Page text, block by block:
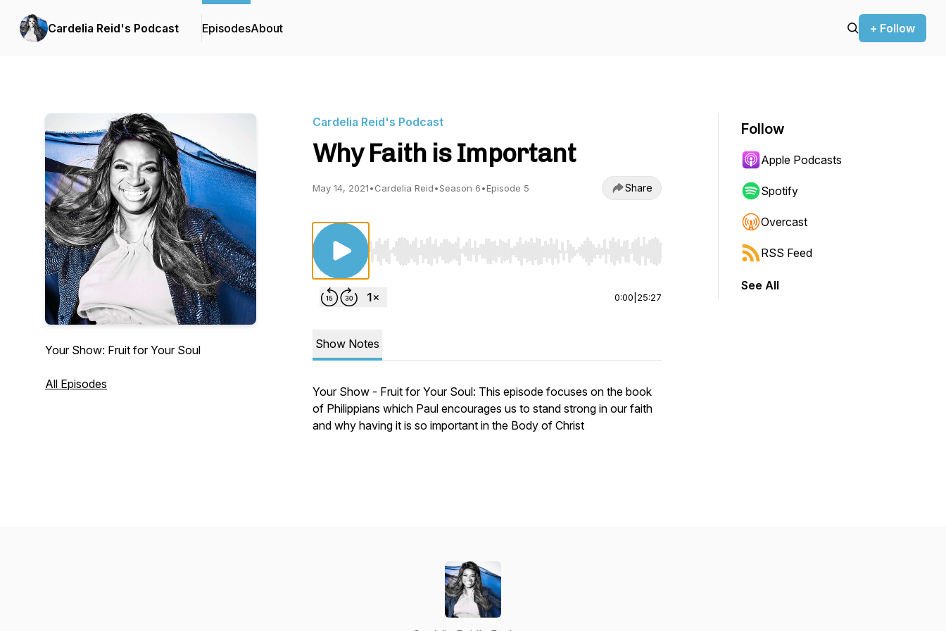
Cardelia Reid's Podcast EpisodesAbout + Follow
Your Show: Fruit for Your Soul
All Episodes
Cardelia Reid's Podcast
Why Faith is Important
May 14, 2021•Cardelia Reid•Season 6•Episode 5 Share
Use Left/Right to seek, Home/End to jump to start or end. Hold shift to jump forward or backward.
0:00 25:27
Show Notes
Your Show - Fruit for Your Soul: This episode focuses on the book
of Philippians which Paul encourages us to stand strong in our faith
and why having it is so important in the Body of Christ
Follow
Apple Podcasts
Spotify
Overcast
RSS Feed
See All